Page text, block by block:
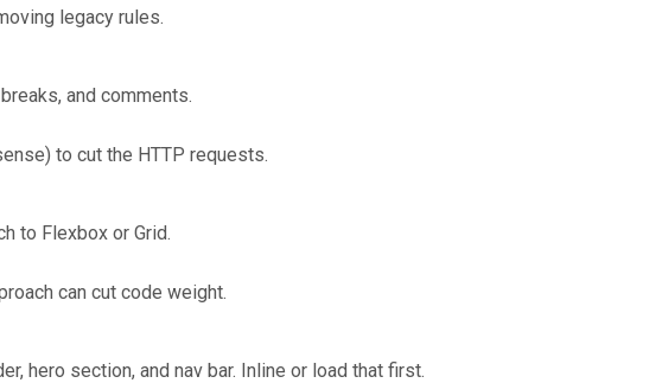
legacy rules.
and comments.
to cut the HTTP requests.
to Flexbox or Grid.
can cut code weight.
hero section, and nav bar. Inline or load that first.